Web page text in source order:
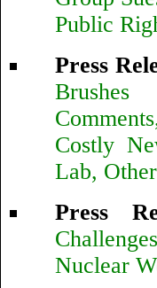
Public
Press
Costly
Lab,
Press
Nuclear